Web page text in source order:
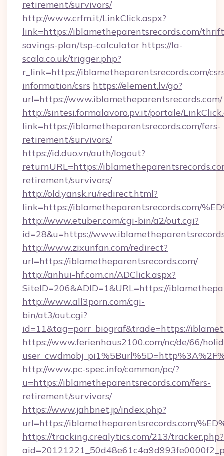
retirement/survivors/
http://www.crfm.it/LinkClick.aspx?
link=https://iblametheparentsrecords.com/
savings-plan/tsp-calculator https://la-
scala.co.uk/trigger.php?
r_link=https://iblametheparentsrecords.com/
information/csrs https://element.lv/go?
url=https://www.iblametheparentsrecords.com/
http://sintesi.formalavoro.pv.it/portale/
link=https://iblametheparentsrecords.com/fers-
retirement/survivors/
https://id.duo.vn/auth/logout?
returnURL=https://
retirement/survivors/
http://old.yansk.ru/redirect.html?
link=https://iblametheparentsrecords.com/
http://www.etuber.com/cgi-bin/a2/out.cgi?
id=28&u=https://
http://www.zixunfan.com/redirect?
url=https://iblametheparentsrecords.com/
http://anhui-hf.com.cn/ADClick.aspx?
SiteID=206&ADID=1&URL=https://
http://www.all3porn.com/cgi-
bin/at3/out.cgi?
id=11&tag=porr_biograf&trade=https://
https://www.ferienhaus2100.com/nc/de/66/
http://www.pc-spec.info/common/pc/?
u=https://iblametheparentsrecords.com/fers-
retirement/survivors/
https://www.jahbnet.jp/index.php?
url=https://iblametheparentsrecords.com/
https://tracking.crealytics.com/213/tracker.php?